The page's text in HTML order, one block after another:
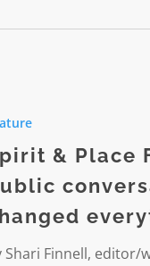
& Place
Shari Finnell,